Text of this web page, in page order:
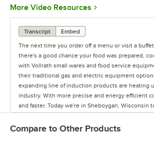
More Video Resources Opens in new tab
Transcript
Embed
The next time you order off a menu or visit a
there's a good chance your food was prepared,
with Vollrath small wares and food service
their traditional gas and electric equipment
expanding line of induction products are heating
industry. With more precise and energy efficient
and faster. Today we're in Sheboygan, Wisconsin
has been manufacturing high quality small wares
Compare to Other Products